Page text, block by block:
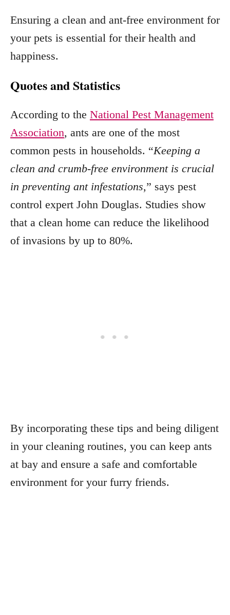
Ensuring a clean and ant-free environment for
your pets is essential for their health and
happiness.
Quotes and Statistics
According to the National Pest Management
Association, ants are one of the most
common pests in households. “Keeping a
clean and crumb-free environment is crucial
in preventing ant infestations,” says pest
control expert John Douglas. Studies show
that a clean home can reduce the likelihood
of invasions by up to 80%.
By incorporating these tips and being diligent
in your cleaning routines, you can keep ants
at bay and ensure a safe and comfortable
environment for your furry friends.